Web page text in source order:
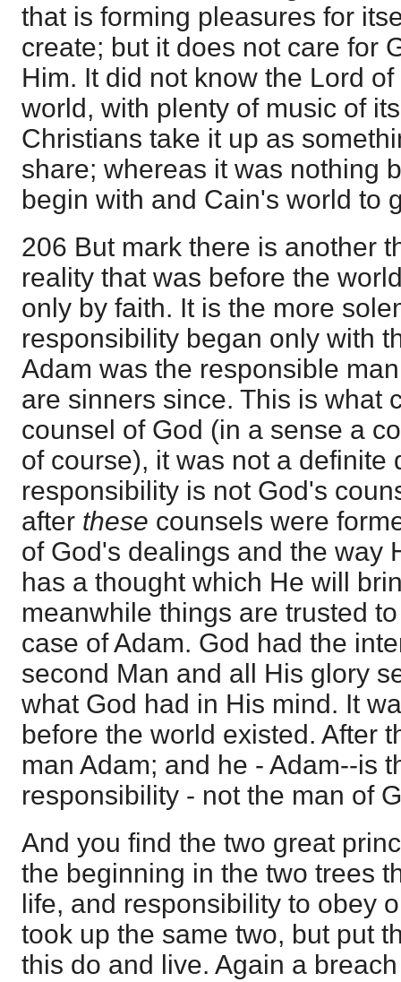
that is forming pleasures for
create; but it does not care for
Him. It did not know the Lord
world, with plenty of music of
Christians take it up as
share; whereas it was nothing
begin with and Cain's world to
206 But mark there is another
reality that was before the
only by faith. It is the more
responsibility began only with
Adam was the responsible
are sinners since. This is what
counsel of God (in a sense a
of course), it was not a definite
responsibility is not God's
after these counsels were
of God's dealings and the way
has a thought which He will
meanwhile things are trusted
case of Adam. God had the
second Man and all His glory
what God had in His mind. It
before the world existed. After
man Adam; and he - Adam--is
responsibility - not the man of
And you find the two great
the beginning in the two trees
life, and responsibility to obey
took up the same two, but put
this do and live. Again a